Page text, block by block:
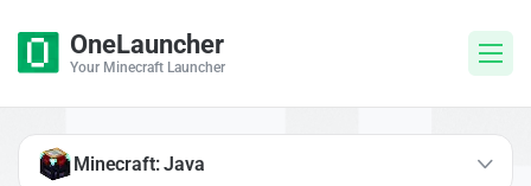
OneLauncher
Your Minecraft Launcher
Minecraft: Java